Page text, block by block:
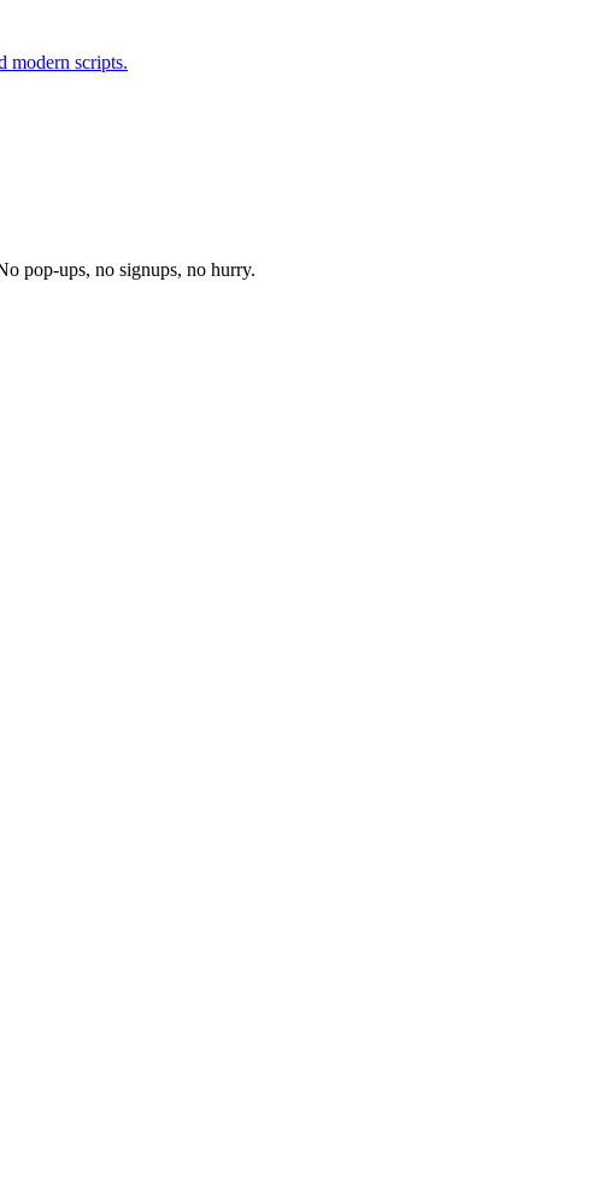
modern scripts.
pop-ups, no signups, no hurry.